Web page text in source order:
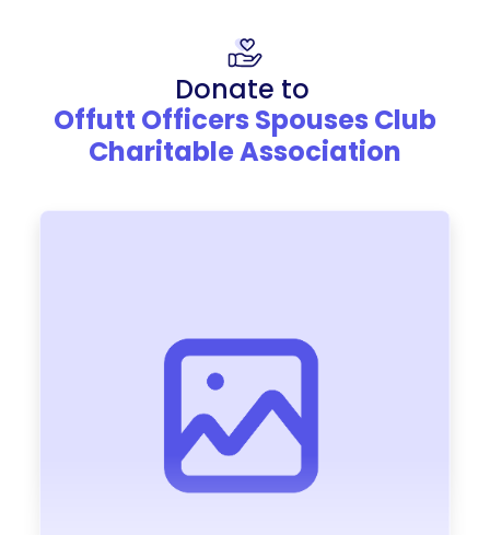
Donate to
Offutt Officers Spouses Club
Charitable Association